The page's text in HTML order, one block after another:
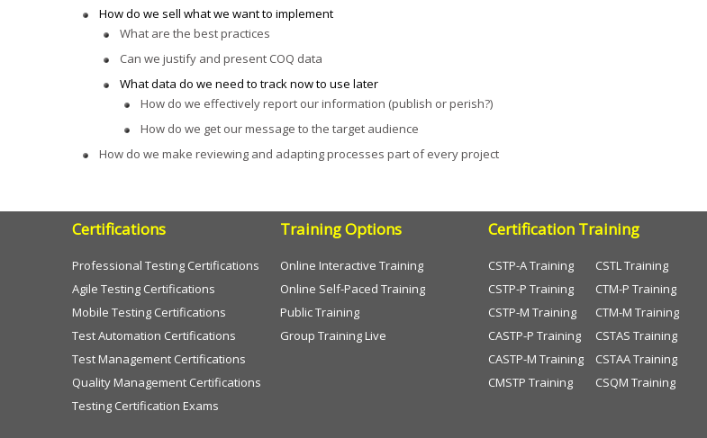
How do we sell what we want to implement
What are the best practices
Can we justify and present COQ data
What data do we need to track now to use later
How do we effectively report our information (publish or perish?)
How do we get our message to the target audience
How do we make reviewing and adapting processes part of every project
Certifications
Professional Testing Certifications
Agile Testing Certifications
Mobile Testing Certifications
Test Automation Certifications
Test Management Certifications
Quality Management Certifications
Testing Certification Exams
Training Options
Online Interactive Training
Online Self-Paced Training
Public Training
Group Training Live
Certification Training
CSTP-A Training
CSTP-P Training
CSTP-M Training
CASTP-P Training
CASTP-M Training
CMSTP Training
CSTL Training
CTM-P Training
CTM-M Training
CSTAS Training
CSTAA Training
CSQM Training